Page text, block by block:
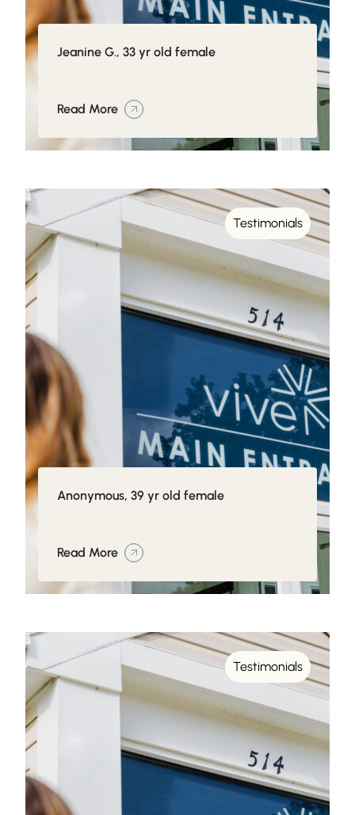
Jeanine G., 33 yr old female
Read More
Testimonials
Anonymous, 39 yr old female
Read More
Testimonials